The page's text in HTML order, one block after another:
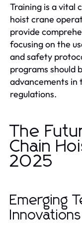
Training is a vital
hoist crane
provide
focusing on the
and safety
programs should
advancements in
regulations.
The
Chain
2025
Emerging
Innovations